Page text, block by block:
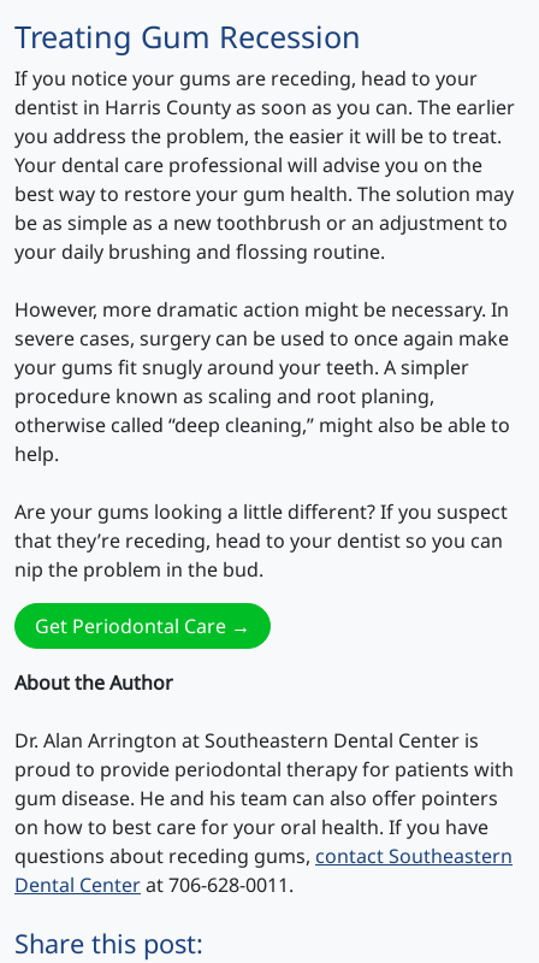
Treating Gum Recession
If you notice your gums are receding, head to your
dentist in Harris County as soon as you can. The earlier
you address the problem, the easier it will be to treat.
Your dental care professional will advise you on the
best way to restore your gum health. The solution may
be as simple as a new toothbrush or an adjustment to
your daily brushing and flossing routine.
However, more dramatic action might be necessary. In
severe cases, surgery can be used to once again make
your gums fit snugly around your teeth. A simpler
procedure known as scaling and root planing,
otherwise called “deep cleaning,” might also be able to
help.
Are your gums looking a little different? If you suspect
that they’re receding, head to your dentist so you can
nip the problem in the bud.
Get Periodontal Care →
About the Author
Dr. Alan Arrington at Southeastern Dental Center is
proud to provide periodontal therapy for patients with
gum disease. He and his team can also offer pointers
on how to best care for your oral health. If you have
questions about receding gums, contact Southeastern
Dental Centerat 706-628-0011.
Share this post: